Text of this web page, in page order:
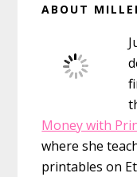
Sidebar
ABOUT
Money with
where she
printables on